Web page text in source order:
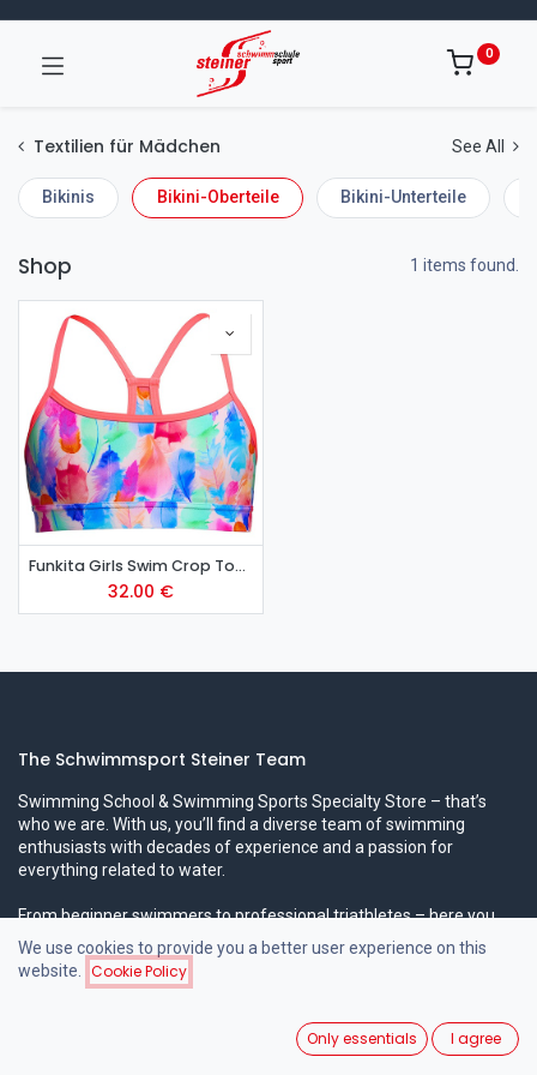
0
Textilien für Mädchen See All
Bikinis Bikini-Oberteile Bikini-Unterteile
Shop 1 items found.
Funkita Girls Swim Crop Top - Tickle Pink
32.00 €
The Schwimmsport Steiner Team
Swimming School & Swimming Sports Specialty Store – that’s
who we are. With us, you’ll find a diverse team of swimming
enthusiasts with decades of experience and a passion for
everything related to water.
From beginner swimmers to professional triathletes – here you
can expect professional expertise in all areas!
Beginner Swimming Courses for Children
We use cookies to provide you a better user experience on this
website.
Cookie Policy
Only essentials I agree